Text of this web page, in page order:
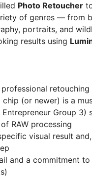
Photo Retoucher
of genres — from
portraits, and
results using
retouching
chip (or newer) is a
Group
RAW processing
visual result
and a commitment